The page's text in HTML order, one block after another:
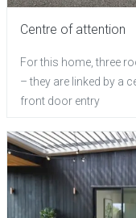
Centre of attention
For this home, three
– they are linked by a
front door entry